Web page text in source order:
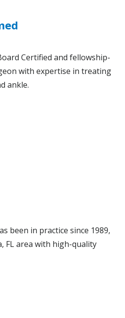
Certified and fellowship-
with expertise in treating
ankle.
been in practice since 1989,
FL area with high-quality